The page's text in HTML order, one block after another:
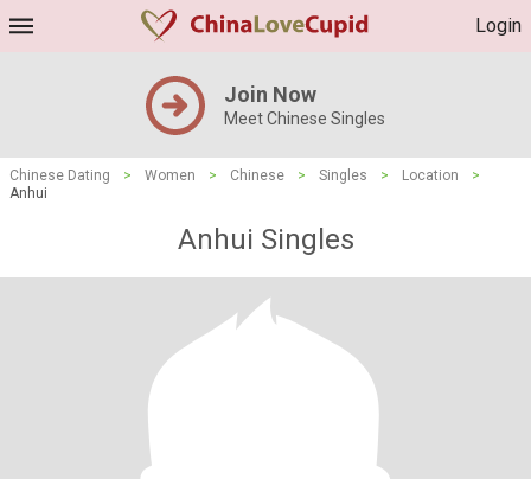
Login
Join Now
Meet Chinese Singles
Chinese Dating > Women > Chinese > Singles > Location
>
Anhui
Anhui Singles